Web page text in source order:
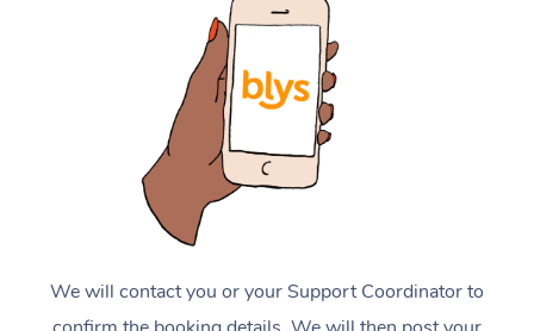
We will contact you or your Support Coordinator to